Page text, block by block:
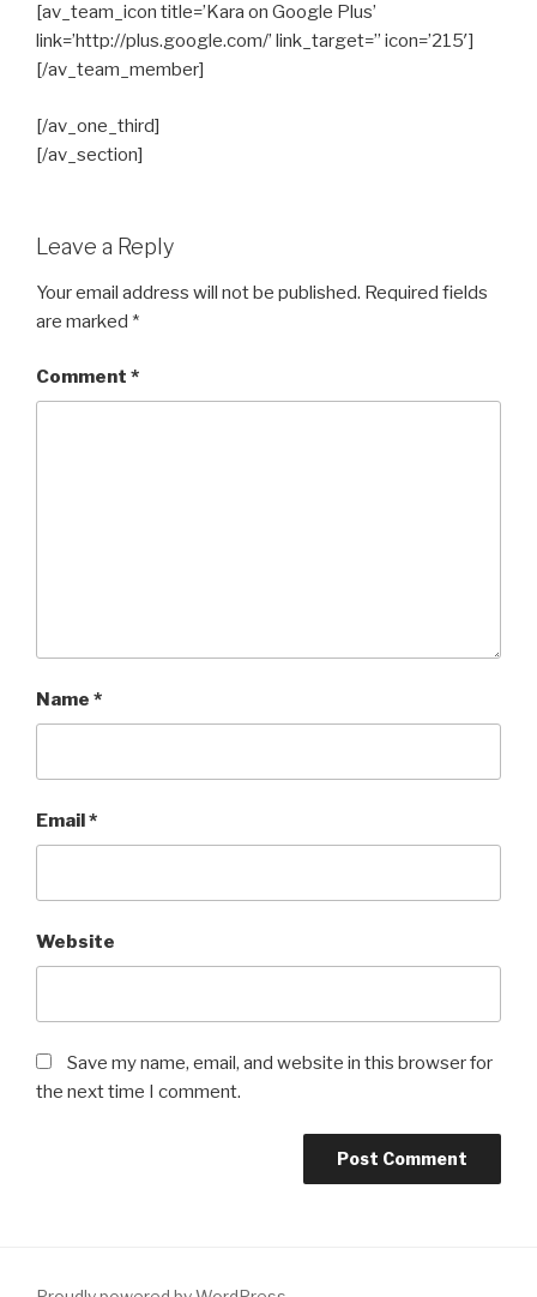
[av_team_icon title=’Kara on Google Plus’
link=’http://plus.google.com/’ link_target=” icon=’215′]
[/av_team_member]
[/av_one_third]
[/av_section]
Leave a Reply
Your email address will not be published. Required fields
are marked *
Comment *
Name *
Email*
Website
Save my name, email, and website in this browser for
the next time I comment.